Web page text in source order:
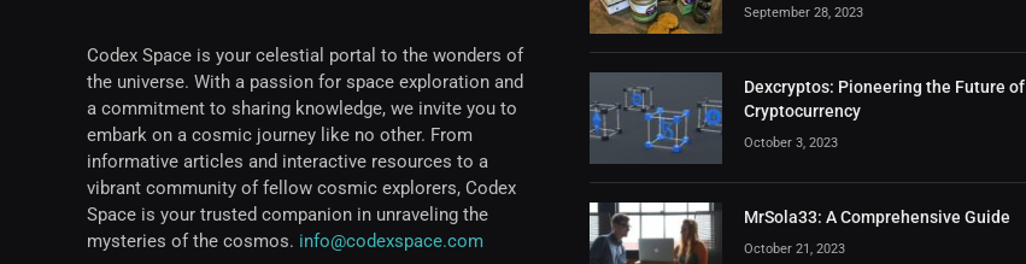
Codex Space is your celestial portal to the wonders of
the universe. With a passion for space exploration and
a commitment to sharing knowledge, we invite you to
embark on a cosmic journey like no other. From
informative articles and interactive resources to a
vibrant community of fellow cosmic explorers, Codex
Space is your trusted companion in unraveling the
mysteries of the cosmos. info@codexspace.com
September 28, 2023
Dexcryptos: Pioneering the Future of
Cryptocurrency
October 3, 2023
MrSola33: A Comprehensive Guide
October 21, 2023